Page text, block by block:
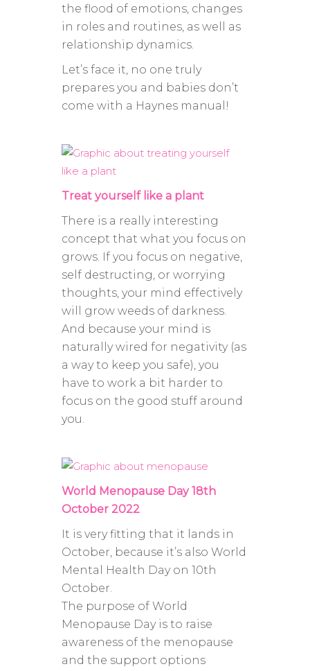
the flood of emotions, changes
in roles and routines, as well as
relationship dynamics.
Let’s face it, no one truly
prepares you and babies don’t
come with a Haynes manual!
Treat yourself like a plant
There is a really interesting
concept that what you focus on
grows. If you focus on negative,
self destructing, or worrying
thoughts, your mind effectively
will grow weeds of darkness.
And because your mind is
naturally wired for negativity (as
a way to keep you safe), you
have to work a bit harder to
focus on the good stuff around
you.
World Menopause Day 18th
October 2022
It is very fitting that it lands in
October, because it’s also World
Mental Health Day on 10th
October.
The purpose of World
Menopause Day is to raise
awareness of the menopause
and the support options